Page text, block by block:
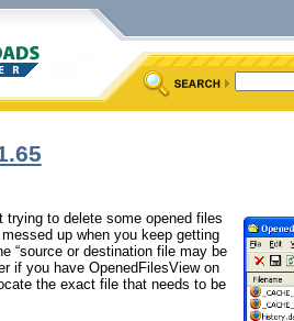
to delete some opened files
up when you keep getting
“source or destination file may be
if you have OpenedFilesView on
the exact file that needs to be